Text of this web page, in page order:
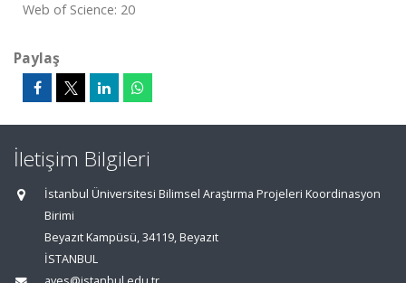
Web of Science: 20
Paylaş
İletişim Bilgileri
İstanbul Üniversitesi Bilimsel Araştırma Projeleri Koordinasyon
Birimi
Beyazıt Kampüsü, 34119, Beyazıt
İSTANBUL